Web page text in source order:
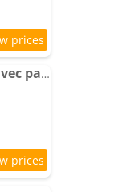
Apartment Le Pied à Terre de Montcenis - Appt avec parking privé